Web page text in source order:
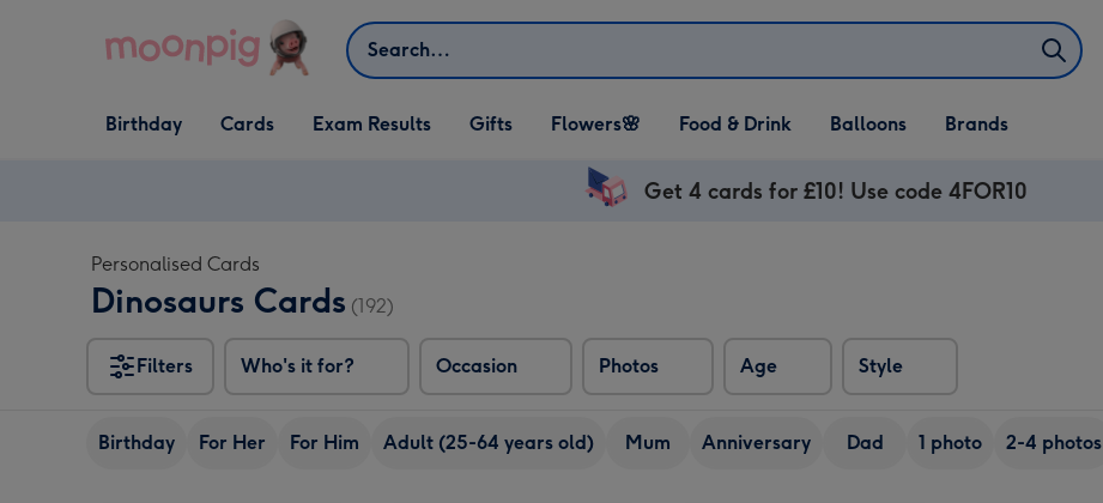
Search
Open Birthday
dropdown
Birthday
Open Cards
dropdown
Cards Exam Results
Open Gifts
dropdown
Gifts
Open Flowers🌸
dropdown
Flowers🌸
Open Food & Drink
dropdown
Food & Drink
Open Balloons
dropdown
Balloons Brands
Get 4 cards for £10! Use code 4FOR10
Personalised Cards
Dinosaurs Cards (192)
Filters Who's it for? Occasion Photos Age Style
Birthday For Her For Him Adult (25-64 years old) Mum Anniversary Dad 1 photo 2-4 photos